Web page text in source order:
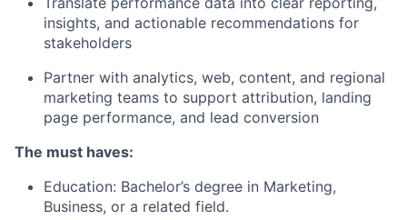
insights, and actionable recommendations for
stakeholders
Partner with analytics, web, content, and regional
marketing teams to support attribution, landing
page performance, and lead conversion
The must haves:
Education: Bachelor’s degree in Marketing,
Business, or a related field.